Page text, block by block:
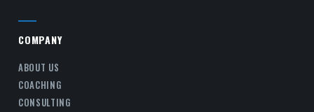
COMPANY
ABOUT US
COACHING
CONSULTING